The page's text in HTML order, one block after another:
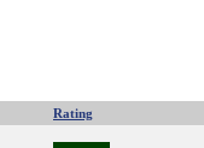
Rating